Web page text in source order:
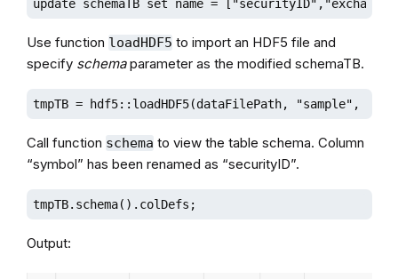
update schemaTB set name =
Use function loadHDF5 to import an HDF5 file and
specify schemaparameter as the modified schemaTB.
tmpTB = hdf5::loadHDF5(dataFilePath, "sample",
Call function schema to view the table schema. Column
“symbol” has been renamed as “securityID”.
tmpTB.schema().colDefs;
Output: